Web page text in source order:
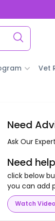
Vet
Need
Ask Our
Need
click below
you can add
Watch Video